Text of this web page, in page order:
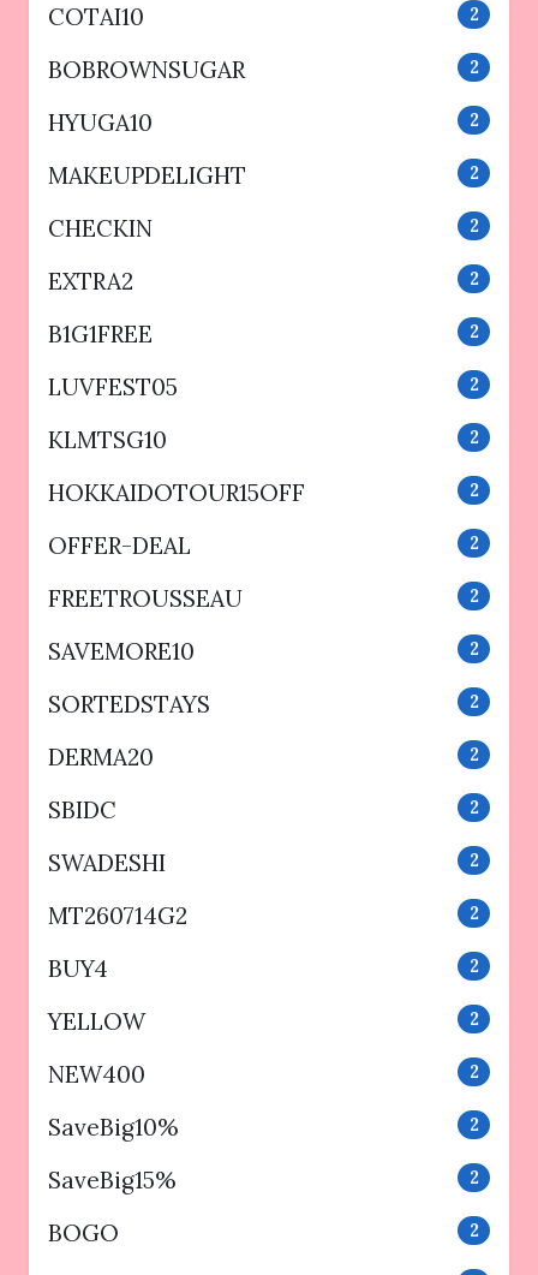
COTAI10 2
BOBROWNSUGAR 2
HYUGA10 2
MAKEUPDELIGHT 2
CHECKIN 2
EXTRA2 2
B1G1FREE 2
LUVFEST05 2
KLMTSG10 2
HOKKAIDOTOUR15OFF 2
OFFER-DEAL 2
FREETROUSSEAU 2
SAVEMORE10 2
SORTEDSTAYS 2
DERMA20 2
SBIDC 2
SWADESHI 2
MT260714G2 2
BUY4 2
YELLOW 2
NEW400 2
SaveBig10% 2
SaveBig15% 2
BOGO 2